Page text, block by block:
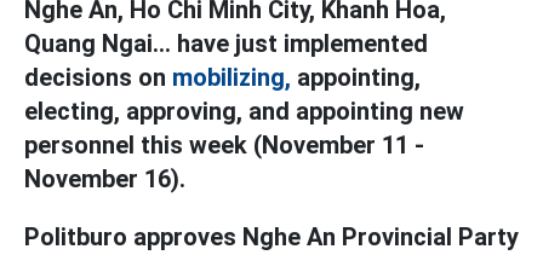
Nghe An, Ho Chi Minh City, Khanh Hoa,
Quang Ngai... have just implemented
decisions on mobilizing, appointing,
electing, approving, and appointing new
personnel this week (November 11 -
November 16).
Politburo approves Nghe An Provincial Party